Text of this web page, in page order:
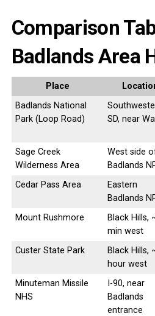
Comparison
Badlands Area
Place
Badlands National
Park (Loop Road)
SD, near Wall
Sage Creek
Wilderness Area
West side
Badlands
Cedar Pass Area
Eastern
Badlands
Mount Rushmore
Black Hills,
min west
Custer State Park
Black Hills,
hour west
Minuteman Missile
NHS
I-90, near
Badlands
entrance